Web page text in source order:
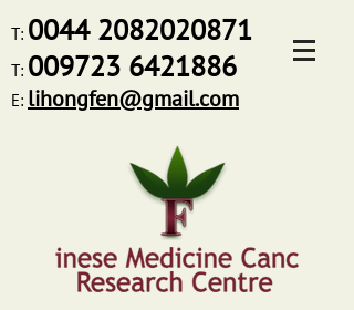
T: 0044 2082020871
T: 009723 6421886
E: lihongfen@gmail.com